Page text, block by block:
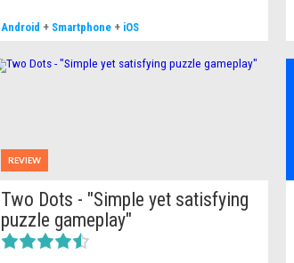
Android + Smartphone + iOS
REVIEW
Two Dots - "Simple yet satisfying
puzzle gameplay"